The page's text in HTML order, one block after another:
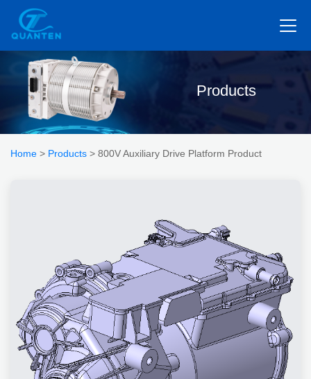
Products
Home > Products > 800V Auxiliary Drive Platform Product